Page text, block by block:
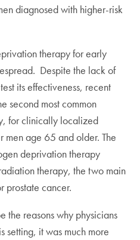
diagnosed with higher-risk
therapy for early
Despite the lack of
its effectiveness, recent
second most common
for clinically localized
men age 65 and older. The
deprivation therapy
therapy, the two main
prostate cancer.
the reasons why physicians
setting, it was much more